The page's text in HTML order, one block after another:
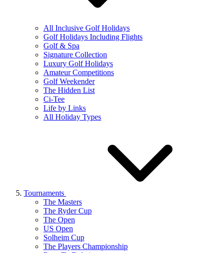
All Inclusive Golf Holidays
Golf Holidays Including Flights
Golf & Spa
Signature Collection
Luxury Golf Holidays
Amateur Competitions
Golf Weekender
The Hidden List
Ci-Tee
Life by Links
All Holiday Types
Tournaments
The Masters
The Ryder Cup
The Open
US Open
Solheim Cup
The Players Championship